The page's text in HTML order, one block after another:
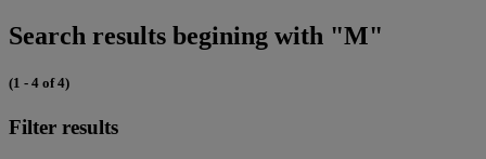
Search results begining with "M"
(1 - 4 of 4)
Filter results